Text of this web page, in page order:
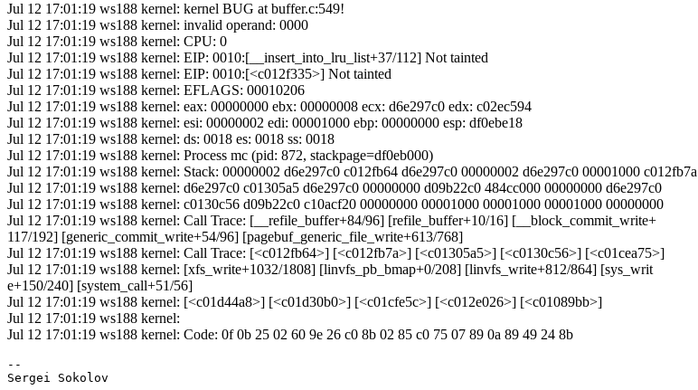
Jul 12 17:01:19 ws188 kernel: kernel BUG at buffer.c:549!
Jul 12 17:01:19 ws188 kernel: invalid operand: 0000
Jul 12 17:01:19 ws188 kernel: CPU: 0
Jul 12 17:01:19 ws188 kernel: EIP: 0010:[__insert_into_lru_list+37/112] Not tainted
Jul 12 17:01:19 ws188 kernel: EIP: 0010:[<c012f335>] Not tainted
Jul 12 17:01:19 ws188 kernel: EFLAGS: 00010206
Jul 12 17:01:19 ws188 kernel: eax: 00000000 ebx: 00000008 ecx: d6e297c0 edx: c02ec594
Jul 12 17:01:19 ws188 kernel: esi: 00000002 edi: 00001000 ebp: 00000000 esp: df0ebe18
Jul 12 17:01:19 ws188 kernel: ds: 0018 es: 0018 ss: 0018
Jul 12 17:01:19 ws188 kernel: Process mc (pid: 872, stackpage=df0eb000)
Jul 12 17:01:19 ws188 kernel: Stack: 00000002 d6e297c0 c012fb64 d6e297c0 00000002 d6e297c0 00001000 c012fb7a
Jul 12 17:01:19 ws188 kernel: d6e297c0 c01305a5 d6e297c0 00000000 d09b22c0 484cc000 00000000 d6e297c0
Jul 12 17:01:19 ws188 kernel: c0130c56 d09b22c0 c10acf20 00000000 00001000 00001000 00001000 00000000
Jul 12 17:01:19 ws188 kernel: Call Trace: [__refile_buffer+84/96] [refile_buffer+10/16] [__block_commit_write+
117/192] [generic_commit_write+54/96] [pagebuf_generic_file_write+613/768]
Jul 12 17:01:19 ws188 kernel: Call Trace: [<c012fb64>] [<c012fb7a>] [<c01305a5>] [<c0130c56>] [<c01cea75>]
Jul 12 17:01:19 ws188 kernel: [xfs_write+1032/1808] [linvfs_pb_bmap+0/208] [linvfs_write+812/864] [sys_writ
e+150/240] [system_call+51/56]
Jul 12 17:01:19 ws188 kernel: [<c01d44a8>] [<c01d30b0>] [<c01cfe5c>] [<c012e026>] [<c01089bb>]
Jul 12 17:01:19 ws188 kernel:
Jul 12 17:01:19 ws188 kernel: Code: 0f 0b 25 02 60 9e 26 c0 8b 02 85 c0 75 07 89 0a 89 49 24 8b
--